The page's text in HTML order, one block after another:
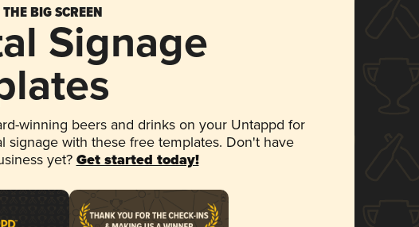
BIG SCREEN
Signage
winning beers and drinks on your Untappd for
signage with these free templates. Don't have
yet? Get started today!